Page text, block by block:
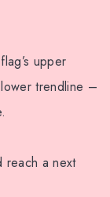
upper
trendline –
reach a next